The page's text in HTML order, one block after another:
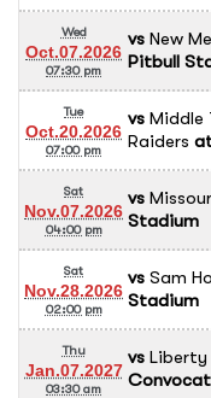
Wed
Oct.07.2026
07:30 pm
vs New
Pitbull
Tue
Oct.20.2026
07:00 pm
vs Middle
Raiders
Sat
Nov.07.2026
04:00 pm
vs
Stadium
Sat
Nov.28.2026
02:00 pm
vs Sam
Stadium
Thu
Jan.07.2027
03:30 am
vs Liberty